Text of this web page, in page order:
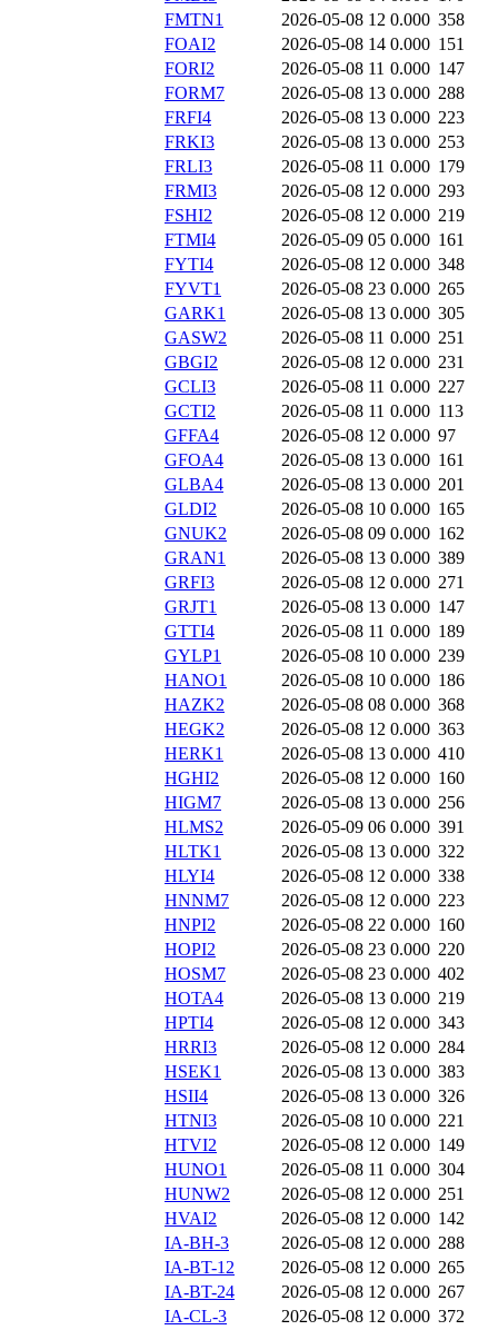
FMTN1
2026-05-08 12 0.000 358
FOAI2
2026-05-08 14 0.000 151
FORI2
2026-05-08 11 0.000 147
FORM7
2026-05-08 13 0.000 288
FRFI4
2026-05-08 13 0.000 223
FRKI3
2026-05-08 13 0.000 253
FRLI3
2026-05-08 11 0.000 179
FRMI3
2026-05-08 12 0.000 293
FSHI2
2026-05-08 12 0.000 219
FTMI4
2026-05-09 05 0.000 161
FYTI4
2026-05-08 12 0.000 348
FYVT1
2026-05-08 23 0.000 265
GARK1
2026-05-08 13 0.000 305
GASW2
2026-05-08 11 0.000 251
GBGI2
2026-05-08 12 0.000 231
GCLI3
2026-05-08 11 0.000 227
GCTI2
2026-05-08 11 0.000 113
GFFA4
2026-05-08 12 0.000 97
GFOA4
2026-05-08 13 0.000 161
GLBA4
2026-05-08 13 0.000 201
GLDI2
2026-05-08 10 0.000 165
GNUK2
2026-05-08 09 0.000 162
GRAN1
2026-05-08 13 0.000 389
GRFI3
2026-05-08 12 0.000 271
GRJT1
2026-05-08 13 0.000 147
GTTI4
2026-05-08 11 0.000 189
GYLP1
2026-05-08 10 0.000 239
HANO1
2026-05-08 10 0.000 186
HAZK2
2026-05-08 08 0.000 368
HEGK2
2026-05-08 12 0.000 363
HERK1
2026-05-08 13 0.000 410
HGHI2
2026-05-08 12 0.000 160
HIGM7
2026-05-08 13 0.000 256
HLMS2
2026-05-09 06 0.000 391
HLTK1
2026-05-08 13 0.000 322
HLYI4
2026-05-08 12 0.000 338
HNNM7
2026-05-08 12 0.000 223
HNPI2
2026-05-08 22 0.000 160
HOPI2
2026-05-08 23 0.000 220
HOSM7
2026-05-08 23 0.000 402
HOTA4
2026-05-08 13 0.000 219
HPTI4
2026-05-08 12 0.000 343
HRRI3
2026-05-08 12 0.000 284
HSEK1
2026-05-08 13 0.000 383
HSII4
2026-05-08 13 0.000 326
HTNI3
2026-05-08 10 0.000 221
HTVI2
2026-05-08 12 0.000 149
HUNO1
2026-05-08 11 0.000 304
HUNW2
2026-05-08 12 0.000 251
HVAI2
2026-05-08 12 0.000 142
IA-BH-3
2026-05-08 12 0.000 288
IA-BT-12
2026-05-08 12 0.000 265
IA-BT-24
2026-05-08 12 0.000 267
IA-CL-3
2026-05-08 12 0.000 372